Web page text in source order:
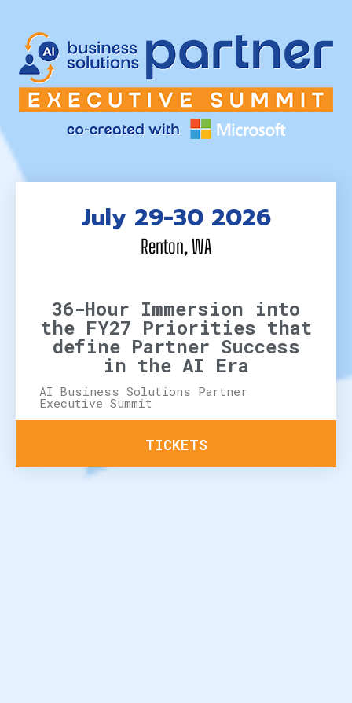
July 29-30 2026
Renton, WA
36-Hour Immersion into
the FY27 Priorities that
define Partner Success
in the AI Era
AI Business Solutions Partner
Executive Summit
TICKETS